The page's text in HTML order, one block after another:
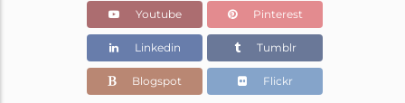
Youtube Pinterest
Linkedin Tumblr
Blogspot Flickr